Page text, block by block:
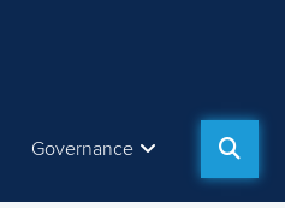
Governance